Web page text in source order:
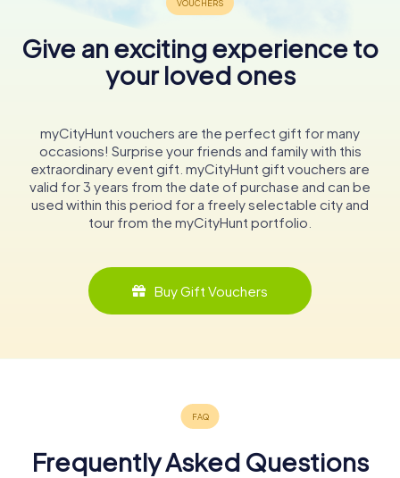
Give an exciting experience to
your loved ones
myCityHunt vouchers are the perfect gift for many
occasions! Surprise your friends and family with this
extraordinary event gift. myCityHunt gift vouchers are
valid for 3 years from the date of purchase and can be
used within this period for a freely selectable city and
tour from the myCityHunt portfolio.
Buy Gift Vouchers
Frequently Asked Questions